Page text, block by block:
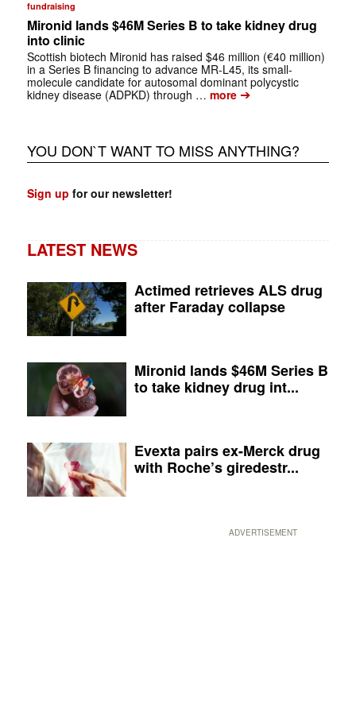
fundraising
Mironid lands $46M Series B to take kidney drug
into clinic
Scottish biotech Mironid has raised $46 million (€40 million)
in a Series B financing to advance MR-L45, its small-
molecule candidate for autosomal dominant polycystic
kidney disease (ADPKD) through … more➔
YOU DON`T WANT TO MISS ANYTHING?
Sign up for our newsletter!
LATEST NEWS
Actimed retrieves ALS drug
after Faraday collapse
Mironid lands $46M Series B
to take kidney drug int...
Evexta pairs ex-Merck drug
with Roche’s giredestr...
ADVERTISEMENT